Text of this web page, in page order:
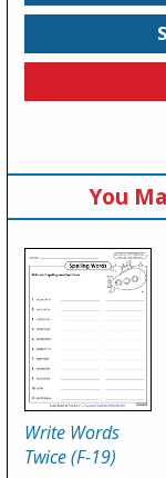
You
Write Words
Twice (F-19)